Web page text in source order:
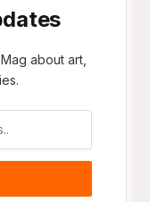
about art,